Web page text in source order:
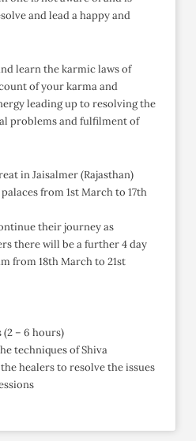
and lead a happy and
learn the karmic laws of
of your karma and
leading up to resolving the
problems and fulfilment of
in Jaisalmer (Rajasthan)
from 1st March to 17th
their journey as
there will be a further 4 day
from 18th March to 21st
– 6 hours)
techniques of Shiva
healers to resolve the issues